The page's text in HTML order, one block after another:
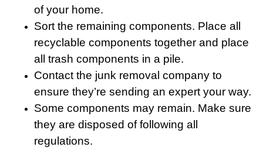
of your home.
Sort the remaining components. Place all
recyclable components together and place
all trash components in a pile.
Contact the junk removal company to
ensure they’re sending an expert your way.
Some components may remain. Make sure
they are disposed of following all
regulations.